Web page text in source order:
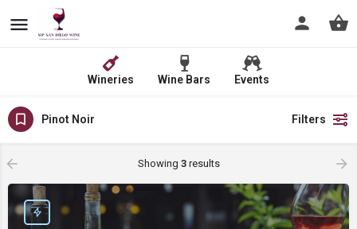
Wineries Wine Bars Events
Pinot Noir Filters
Showing 3results